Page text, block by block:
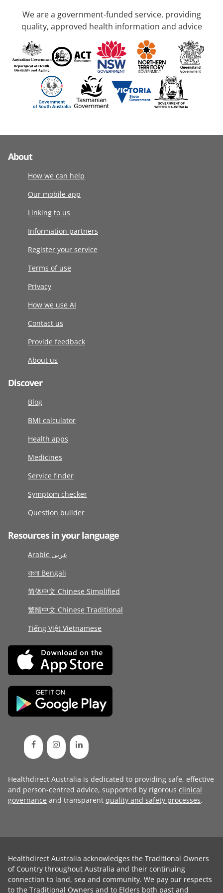
We are a government-funded service, providing
quality, approved health information and advice
About
How we can help
Our mobile app
Linking to us
Information partners
Register your service
Terms of use
Privacy
How we use AI
Contact us
Provide feedback
About us
Discover
Blog
BMI calculator
Health apps
Medicines
Service finder
Symptom checker
Question builder
Resources in your language
Arabic عربى
বাংলা Bengali
简体中文 Chinese Simplified
繁體中文 Chinese Traditional
Tiếng Việt Vietnamese
Healthdirect Australia is dedicated to providing safe, effective
and person-centred advice, supported by rigorous clinical
governance and transparent quality and safety processes.
Healthdirect Australia acknowledges the Traditional Owners
of Country throughout Australia and their continuing
connection to land, sea and community. We pay our respects
to the Traditional Owners and to Elders both past and